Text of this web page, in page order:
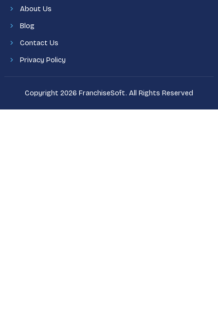
About Us
Blog
Contact Us
Privacy Policy
Copyright 2026 FranchiseSoft. All Rights Reserved